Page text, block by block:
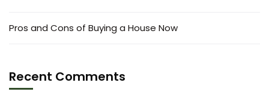
Pros and Cons of Buying a House Now
Recent Comments